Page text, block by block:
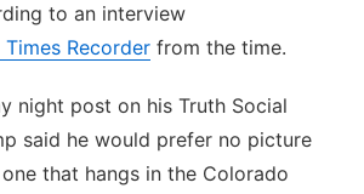
to an interview
Recorder from the time.
night post on his Truth Social
said he would prefer no picture
that hangs in the Colorado